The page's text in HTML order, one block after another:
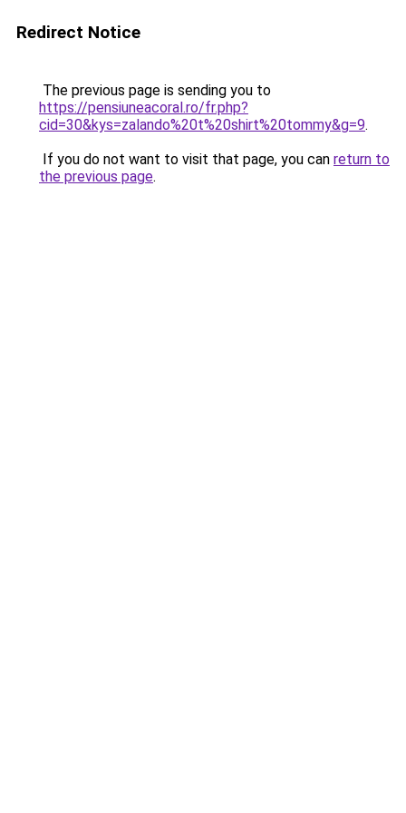
Redirect Notice
The previous page is sending you to
https://pensiuneacoral.ro/fr.php?
cid=30&kys=zalando%20t%20shirt%20tommy&g=9.
If you do not want to visit that page, you can return to
the previous page.